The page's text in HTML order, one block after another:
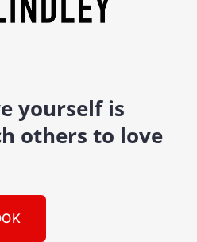
yourself is
others to love